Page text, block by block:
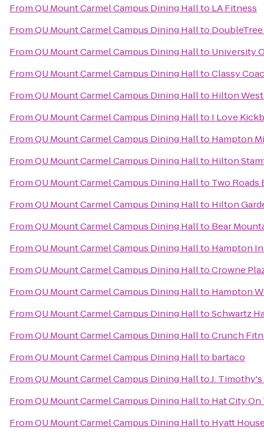
FromQU Mount Carmel Campus Dining Hallto LA Fitness
FromQU Mount Carmel Campus Dining Hallto
FromQU Mount Carmel Campus Dining Hallto University
FromQU Mount Carmel Campus Dining HalltoClassy
FromQU Mount Carmel Campus Dining Hallto Hilton
FromQU Mount Carmel Campus Dining Hallto I Love
FromQU Mount Carmel Campus Dining Hallto Hampton
FromQU Mount Carmel Campus Dining Hallto Hilton
FromQU Mount Carmel Campus Dining Hallto Two Roads
FromQU Mount Carmel Campus Dining Hallto Hilton
FromQU Mount Carmel Campus Dining Hallto Bear
FromQU Mount Carmel Campus Dining Hallto Hampton
FromQU Mount Carmel Campus Dining HalltoCrowne
FromQU Mount Carmel Campus Dining Hallto Hampton
FromQU Mount Carmel Campus Dining HalltoSchwartz
FromQU Mount Carmel Campus Dining HalltoCrunch
FromQU Mount Carmel Campus Dining Hallto bartaco
FromQU Mount Carmel Campus Dining HalltoJ.
FromQU Mount Carmel Campus Dining Hallto Hat City On
FromQU Mount Carmel Campus Dining Hallto Hyatt